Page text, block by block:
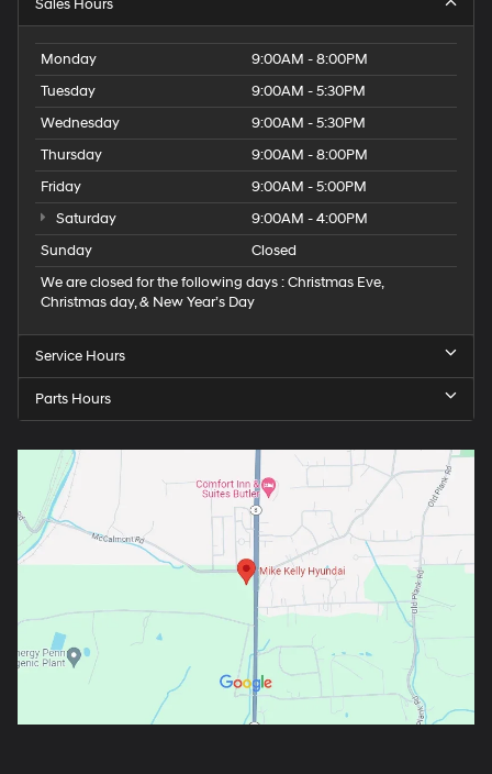
Sales Hours
Monday
9:00AM - 8:00PM
Tuesday
9:00AM - 5:30PM
Wednesday
9:00AM - 5:30PM
Thursday
9:00AM - 8:00PM
Friday
9:00AM - 5:00PM
Saturday
9:00AM - 4:00PM
Sunday
Closed
We are closed for the following days : Christmas Eve,
Christmas day, & New Year’s Day
Service Hours
Parts Hours